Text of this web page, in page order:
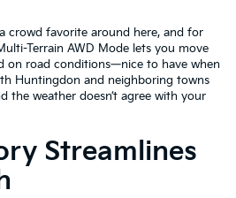
crowd favorite around here, and for
Terrain AWD Mode lets you move
on road conditions—nice to have when
Huntingdon and neighboring towns
the weather doesn’t agree with your
Streamlines